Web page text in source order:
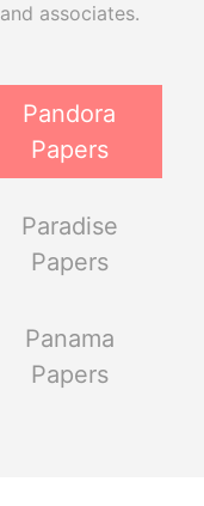
and associates.
Pandora
Papers
Paradise
Papers
Panama
Papers